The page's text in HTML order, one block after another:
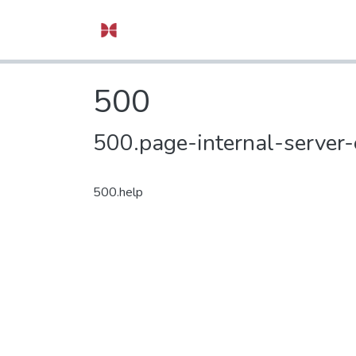
500
500.page-internal-
500.help